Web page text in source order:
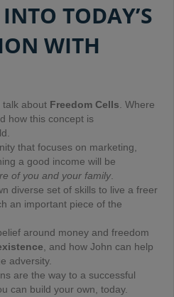
TODAY’S
WITH
talk about Freedom Cells. Where
how this concept is
that focuses on marketing,
a good income will be
of you and your family.
diverse set of skills to live a freer
an important piece of the
around money and freedom
, and how John can help
adversity.
are the way to a successful
can build your own, today.